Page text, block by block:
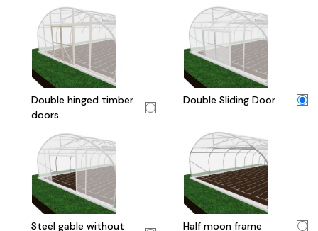
Double hinged timber
doors
Double Sliding Door
Steel gable without
Half moon frame